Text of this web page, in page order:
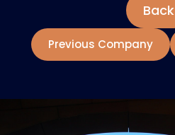
Back
Previous Company